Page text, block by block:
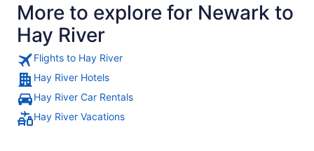
More to explore for Newark to
Hay River
Flights to Hay River
Hay River Hotels
Hay River Car Rentals
Hay River Vacations